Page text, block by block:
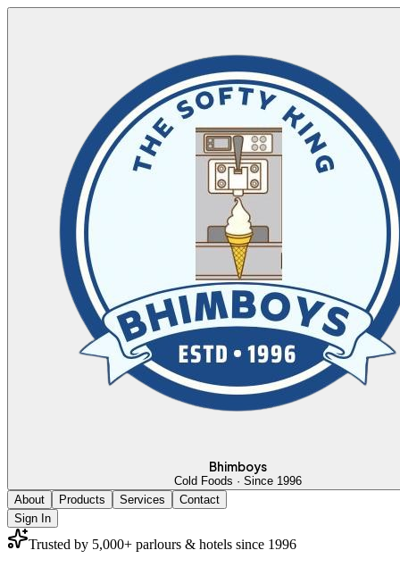
Bhimboys
Cold Foods · Since 1996
About
Products Services
Contact
Sign In
Trusted by 5,000+ parlours & hotels since 1996